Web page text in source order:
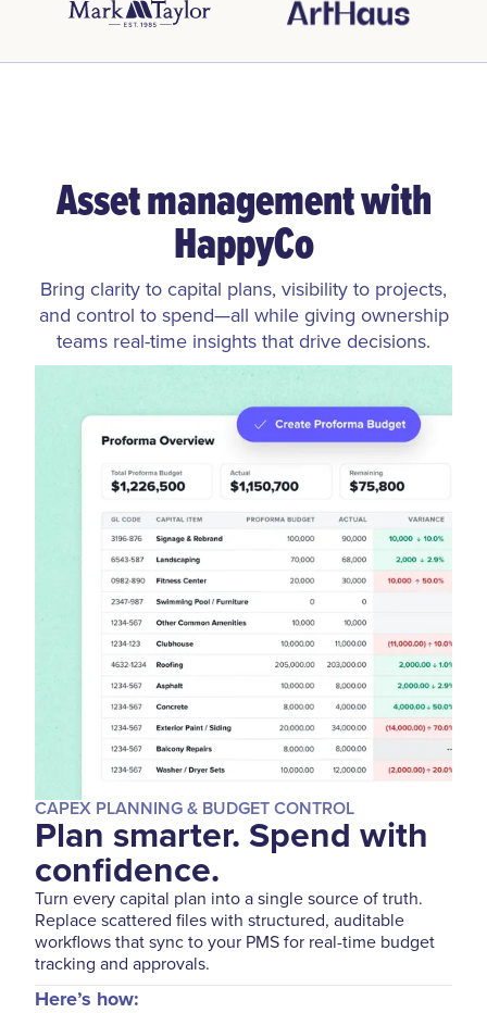
Asset management with
HappyCo
Bring clarity to capital plans, visibility to projects,
and control to spend—all while giving ownership
teams real-time insights that drive decisions.
CAPEX PLANNING & BUDGET CONTROL
Plan smarter. Spend with
confidence.
Turn every capital plan into a single source of truth.
Replace scattered files with structured, auditable
workflows that sync to your PMS for real-time budget
tracking and approvals.
Here’s how: